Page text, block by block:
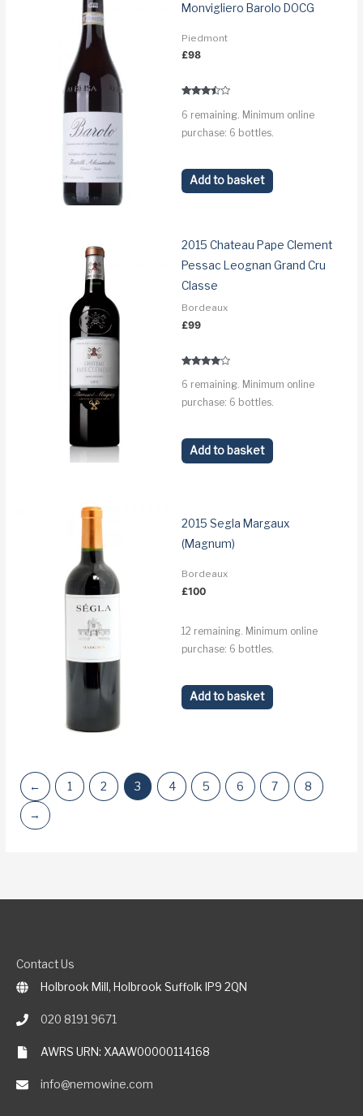
Monvigliero Barolo DOCG
Piedmont
£98
3.3
6 remaining. Minimum online
purchase: 6 bottles.
Add to basket
2015 Chateau Pape Clement
Pessac Leognan Grand Cru
Classe
Bordeaux
£99
3.8
6 remaining. Minimum online
purchase: 6 bottles.
Add to basket
2015 Segla Margaux
(Magnum)
Bordeaux
£100
12 remaining. Minimum online
purchase: 6 bottles.
Add to basket
← 1 2 3 4 5 6 7 8
→
Contact Us
Holbrook Mill, Holbrook Suffolk IP9 2QN
020 8191 9671
AWRS URN: XAAW00000114168
info@nemowine.com